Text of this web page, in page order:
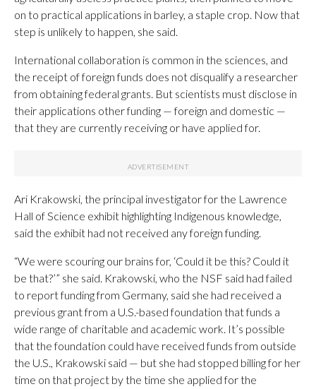
on to practical applications in barley, a staple crop. Now that
step is unlikely to happen, she said.
International collaboration is common in the sciences, and
the receipt of foreign funds does not disqualify a researcher
from obtaining federal grants. But scientists must disclose in
their applications other funding — foreign and domestic —
that they are currently receiving or have applied for.
Ari Krakowski, the principal investigator for the Lawrence
Hall of Science exhibit highlighting Indigenous knowledge,
said the exhibit had not received any foreign funding.
“We were scouring our brains for, ‘Could it be this? Could it
be that?’” she said. Krakowski, who the NSF said had failed
to report funding from Germany, said she had received a
previous grant from a U.S.-based foundation that funds a
wide range of charitable and academic work. It’s possible
that the foundation could have received funds from outside
the U.S., Krakowski said — but she had stopped billing for her
time on that project by the time she applied for the